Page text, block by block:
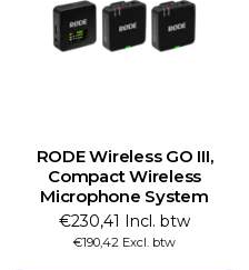
RODE Wireless GO III,
Compact Wireless
Microphone System
€230,41 Incl. btw
€190,42 Excl. btw